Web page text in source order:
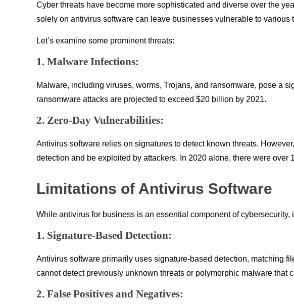
Cyber threats have become more sophisticated and diverse over the
solely on antivirus software can leave businesses vulnerable to various
Let’s examine some prominent threats:
1. Malware Infections:
Malware, including viruses, worms, Trojans, and ransomware, pose a
ransomware attacks are projected to exceed $20 billion by 2021.
2. Zero-Day Vulnerabilities:
Antivirus software relies on signatures to detect known threats.
detection and be exploited by attackers. In 2020 alone, there were
Limitations of Antivirus Software
While antivirus for business is an essential component of
1. Signature-Based Detection:
Antivirus software primarily uses signature-based detection, matching
cannot detect previously unknown threats or polymorphic malware that
2. False Positives and Negatives: